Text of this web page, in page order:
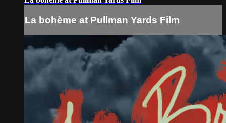
La bohème at Pullman Yards Film